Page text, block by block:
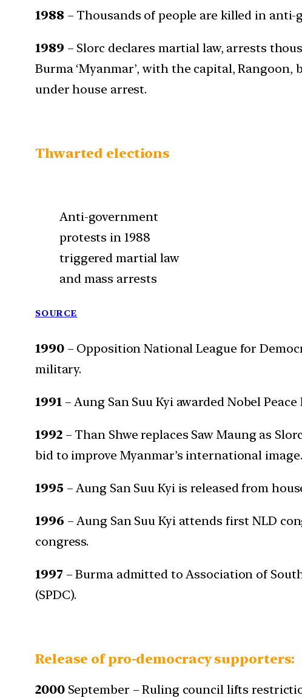
1988 – Thousands of people are killed in
1989 – Slorc declares martial law, arrests
Burma ‘Myanmar’, with the capital,
under house arrest.
Thwarted elections
Anti-government
protests in 1988
triggered martial law
and mass arrests
SOURCE
1990 – Opposition National League for
military.
1991 – Aung San Suu Kyi awarded Nobel
1992 – Than Shwe replaces Saw Maung as
bid to improve Myanmar’s international image.
1995 – Aung San Suu Kyi is released from
1996 – Aung San Suu Kyi attends first NLD
congress.
1997 – Burma admitted to Association of
(SPDC).
Release of pro-democracy supporters:
2000 September – Ruling council lifts